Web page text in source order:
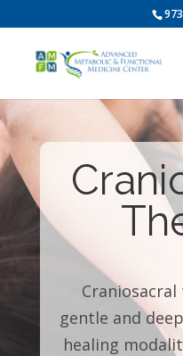
Craniosacral
gentle and
healing